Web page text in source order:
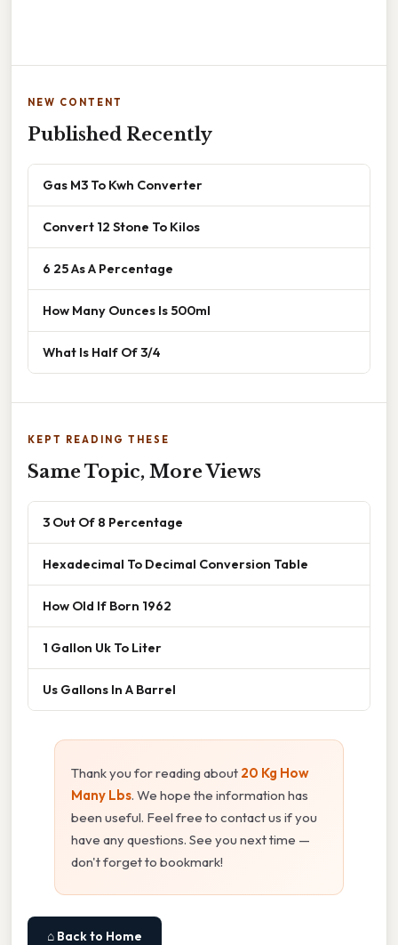
NEW CONTENT
Published Recently
Gas M3 To Kwh Converter
Convert 12 Stone To Kilos
6 25 As A Percentage
How Many Ounces Is 500ml
What Is Half Of 3/4
KEPT READING THESE
Same Topic, More Views
3 Out Of 8 Percentage
Hexadecimal To Decimal Conversion Table
How Old If Born 1962
1 Gallon Uk To Liter
Us Gallons In A Barrel
Thank you for reading about 20 Kg How
Many Lbs. We hope the information has
been useful. Feel free to contact us if you
have any questions. See you next time —
don't forget to bookmark!
⌂ Back to Home